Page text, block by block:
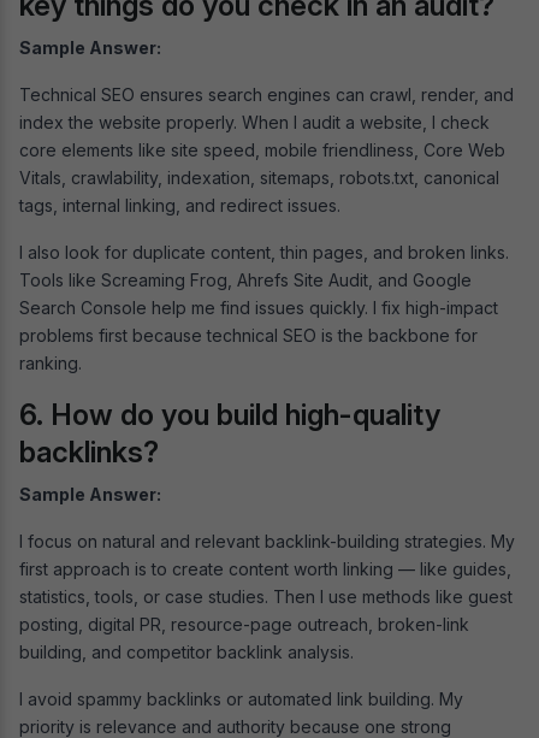
Sample Answer:
Technical SEO ensures search engines can crawl, render, and
index the website properly. When I audit a website, I check
core elements like site speed, mobile friendliness, Core Web
Vitals, crawlability, indexation, sitemaps, robots.txt, canonical
tags, internal linking, and redirect issues.
I also look for duplicate content, thin pages, and broken links.
Tools like Screaming Frog, Ahrefs Site Audit, and Google
Search Console help me find issues quickly. I fix high-impact
problems first because technical SEO is the backbone for
ranking.
6. How do you build high-quality
backlinks?
Sample Answer:
I focus on natural and relevant backlink-building strategies. My
first approach is to create content worth linking — like guides,
statistics, tools, or case studies. Then I use methods like guest
posting, digital PR, resource-page outreach, broken-link
building, and competitor backlink analysis.
I avoid spammy backlinks or automated link building. My
priority is relevance and authority because one strong